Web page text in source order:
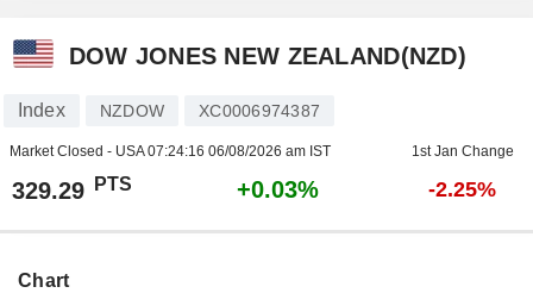
DOW JONES NEW ZEALAND(NZD)
Index NZDOW XC0006974387
Market Closed - USA07:24:16 06/08/2026 am IST 1st Jan Change
329.29 PTS +0.03% -2.25%
Chart